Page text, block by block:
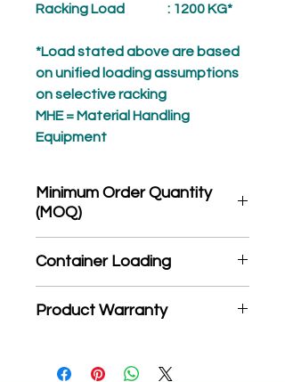
Racking Load
: 1200 KG*
*Load stated above are based
on unified loading assumptions
on selective racking
MHE = Material Handling
Equipment
Minimum Order Quantity
(MOQ)
MOQ quantity
Container Loading
20'GP: 230 pieces
Product Warranty
products are entitled to 36 months